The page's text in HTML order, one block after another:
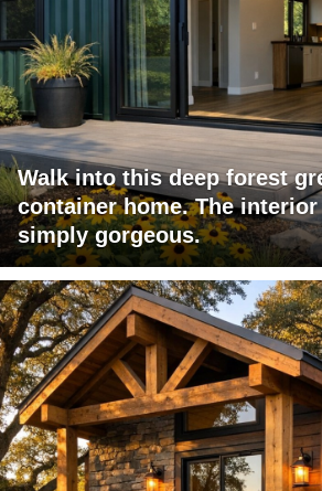
Walk into this deep forest
container home. The
simply gorgeous.